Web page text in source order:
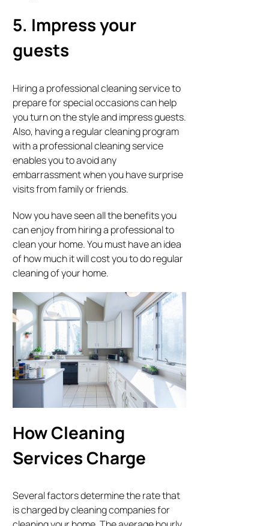
5. Impress your
guests
Hiring a professional cleaning service to
prepare for special occasions can help
you turn on the style and impress guests.
Also, having a regular cleaning program
with a professional cleaning service
enables you to avoid any
embarrassment when you have surprise
visits from family or friends.
Now you have seen all the benefits you
can enjoy from hiring a professional to
clean your home. You must have an idea
of how much it will cost you to do regular
cleaning of your home.
How Cleaning
Services Charge
Several factors determine the rate that
is charged by cleaning companies for